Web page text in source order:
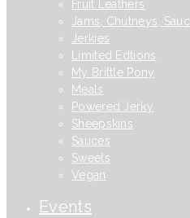
Fruit Leathers
Jams, Chutneys,
Jerkies
Limited Edtions
My Brittle Pony
Meals
Powered Jerky
Sheepskins
Sauces
Sweets
Vegan
Events